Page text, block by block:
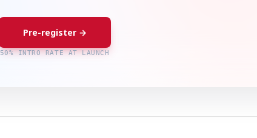
Pre-register →
50% INTRO RATE AT LAUNCH